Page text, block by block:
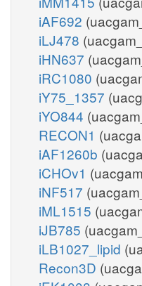
iAF692
iLJ478
iHN637
iRC1080
iY75_1357
iYO844
RECON1
iAF1260b
iCHOv1
iNF517
iML1515
iJB785
iLB1027_lipid
Recon3D